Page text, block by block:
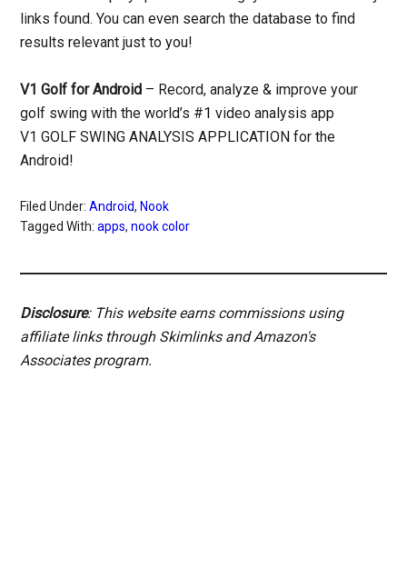
links found. You can even search the database to find
results relevant just to you!
V1 Golf for Android – Record, analyze & improve your
golf swing with the world’s #1 video analysis app
V1 GOLF SWING ANALYSIS APPLICATION for the
Android!
Filed Under:Android, Nook
Tagged With:apps,nook color
Disclosure: This website earns commissions using
affiliate links through Skimlinks and Amazon's
Associates program.